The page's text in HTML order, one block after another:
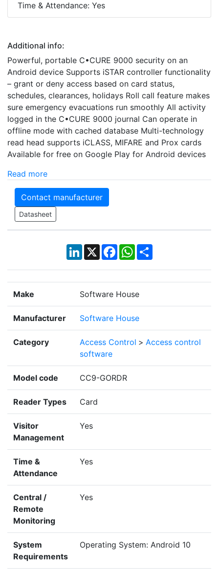
Time & Attendance: Yes
Additional info:
Powerful, portable C•CURE 9000 security on an
Android device Supports iSTAR controller functionality
– grant or deny access based on card status,
schedules, clearances, holidays Roll call feature makes
sure emergency evacuations run smoothly All activity
logged in the C•CURE 9000 journal Can operate in
offline mode with cached database Multi-technology
read head supports iCLASS, MIFARE and Prox cards
Available for free on Google Play for Android devices
Read more
Contact manufacturer
Datasheet
LinkedIn
X Facebook
WhatsApp
Share
Make Software House
Manufacturer Software House
Category Access Control > Access control
software
Model code CC9-GORDR
Reader Types Card
Visitor
Management
Yes
Time &
Attendance
Yes
Central /
Remote
Monitoring
Yes
System
Requirements
Operating System: Android 10